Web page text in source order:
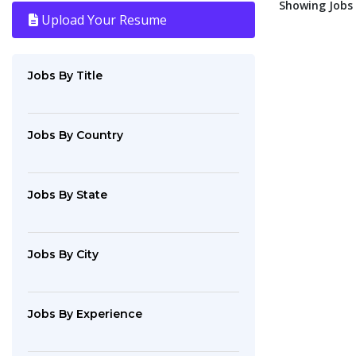
Upload Your Resume
Jobs By Title
Jobs By Country
Jobs By State
Jobs By City
Jobs By Experience
Showing